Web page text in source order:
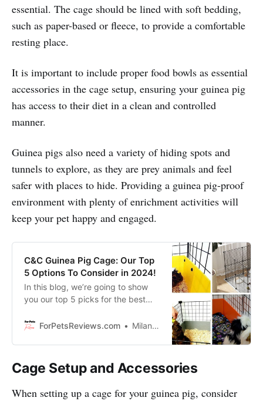
essential. The cage should be lined with soft bedding,
such as paper-based or fleece, to provide a comfortable
resting place.
It is important to include proper food bowls as essential
accessories in the cage setup, ensuring your guinea pig
has access to their diet in a clean and controlled
manner.
Guinea pigs also need a variety of hiding spots and
tunnels to explore, as they are prey animals and feel
safer with places to hide. Providing a guinea pig-proof
environment with plenty of enrichment activities will
keep your pet happy and engaged.
C&C Guinea Pig Cage: Our Top
5 Options To Consider in 2024!
In this blog, we’re going to show
you our top 5 picks for the best
guinea pig will love for sure!
ForPetsReviews.com Milan Lani
Cage Setup and Accessories
When setting up a cage for your guinea pig, consider